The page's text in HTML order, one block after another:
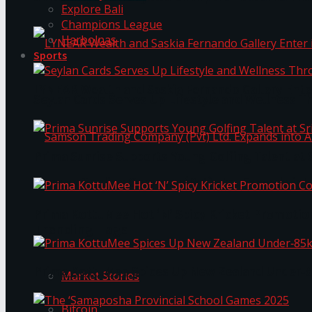
Samson Trading Company (Pvt) Ltd. Expands
Market Stories
Explore Bali
Champions League
Harbolnas
Sports
Prima KottuMee Spices Up New Zealand